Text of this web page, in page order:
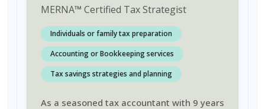
MERNA™ Certified Tax Strategist
Individuals or family tax preparation
Accounting or Bookkeeping services
Tax savings strategies and planning
As a seasoned tax accountant with 9 years